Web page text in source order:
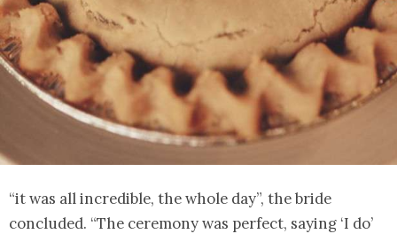
“it was all incredible, the whole day”, the bride
concluded. “The ceremony was perfect, saying ‘I do’